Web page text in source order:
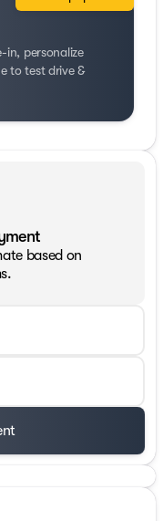
personalize
to test drive &
based on